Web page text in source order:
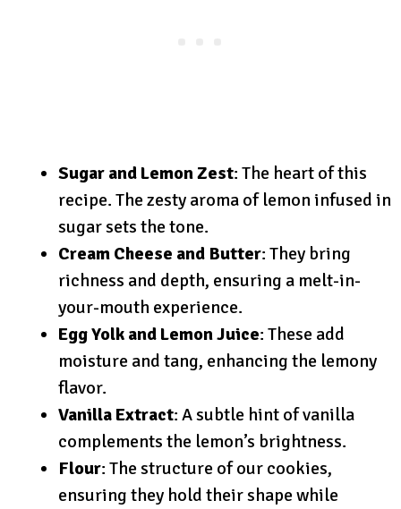
Sugar and Lemon Zest: The heart of this
recipe. The zesty aroma of lemon infused in
sugar sets the tone.
Cream Cheese and Butter: They bring
richness and depth, ensuring a melt-in-
your-mouth experience.
Egg Yolk and Lemon Juice: These add
moisture and tang, enhancing the lemony
flavor.
Vanilla Extract: A subtle hint of vanilla
complements the lemon’s brightness.
Flour: The structure of our cookies,
ensuring they hold their shape while